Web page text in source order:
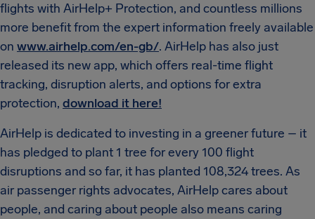
flights with AirHelp+ Protection, and countless millions
more benefit from the expert information freely available
on www.airhelp.com/en-gb/. AirHelp has also just
released its new app, which offers real-time flight
tracking, disruption alerts, and options for extra
protection, download it here!
AirHelp is dedicated to investing in a greener future – it
has pledged to plant 1 tree for every 100 flight
disruptions and so far, it has planted 108,324 trees. As
air passenger rights advocates, AirHelp cares about
people, and caring about people also means caring